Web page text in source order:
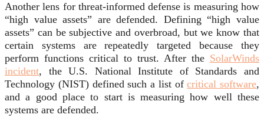
Another lens for threat-informed defense is measuring how
“high value assets” are defended. Defining “high value
assets” can be subjective and overbroad, but we know that
certain systems are repeatedly targeted because they
perform functions critical to trust. After the SolarWinds
incident, the U.S. National Institute of Standards and
Technology (NIST) defined such a list ofcritical software,
and a good place to start is measuring how well these
systems are defended.